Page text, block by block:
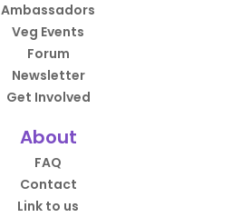
Ambassadors
Veg Events
Forum
Newsletter
Get Involved
About
FAQ
Contact
Link to us